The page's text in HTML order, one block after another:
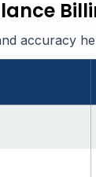
accuracy